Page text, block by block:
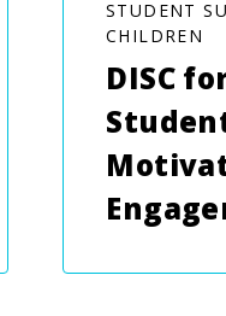
STUDENT
CHILDREN
DISC